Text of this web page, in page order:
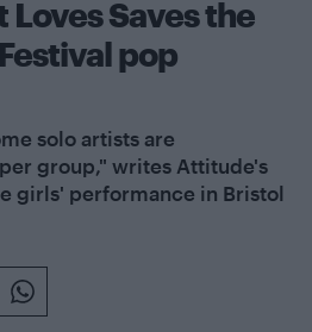
Loves Saves the
pop
solo artists are
group," writes Attitude's
girls' performance in Bristol